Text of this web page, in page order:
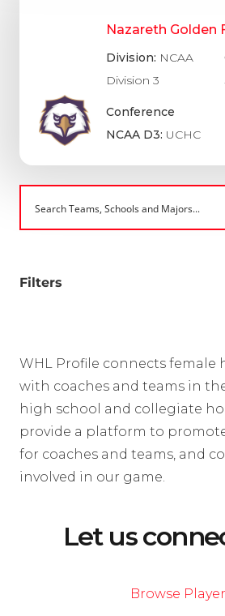
Nazareth Golden
Division: NCAA
Division 3
Conference
NCAA D3: UCHC
Filters
WHL Profile connects female
with coaches and teams in
high school and collegiate
provide a platform to
for coaches and teams, and
involved in our game.
Let us
Browse